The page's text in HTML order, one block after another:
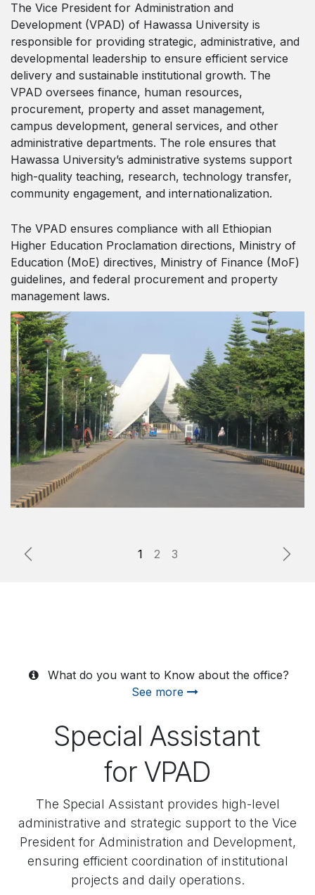
The Vice President for Administration and
Development (VPAD) of Hawassa University is
responsible for providing strategic, administrative, and
developmental leadership to ensure efficient service
delivery and sustainable institutional growth. The
VPAD oversees finance, human resources,
procurement, property and asset management,
campus development, general services, and other
administrative departments. The role ensures that
Hawassa University’s administrative systems support
high-quality teaching, research, technology transfer,
community engagement, and internationalization.
The VPAD ensures compliance with all Ethiopian
Higher Education Proclamation directions, Ministry of
Education (MoE) directives, Ministry of Finance (MoF)
guidelines, and federal procurement and property
management laws.
Previous Next
What do you want to Know about the office?
See more
Special Assistant
for VPAD
The Special Assistant provides high-level
administrative and strategic support to the Vice
President for Administration and Development,
ensuring efficient coordination of institutional
projects and daily operations.